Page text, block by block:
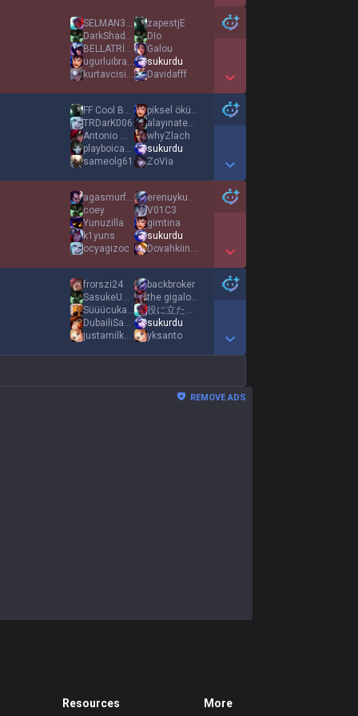
Show More Detail Games
SELMAN31GS
DarkShadowXX
BELLATRİX7
ugurluibrahim27
kurtavcisi111
zapestjE
DIo
Galou
sukurdu
Davidafff
Show More Detail Games
FF Cool Banana
TRDarK006
Antonio Montana
playboicarti46
sameolg61
piksel öküz31
alayınatekkursun
whyZlach
sukurdu
ZoVia
Show More Detail Games
agasmurfum
coey
Yunuzilla
k1yuns
ocyagizoc
erenuyku46
V01C3
gimtina
sukurdu
Dovahkiin319
Show More Detail Games
frorszi24
SasukeUchiha
Süüücukadam31
DubailiSage
justamilkovichh
backbroker
the gigalost
役に立たない人
sukurdu
yksanto
Show More Detail Games
REMOVE ADS
Resources More